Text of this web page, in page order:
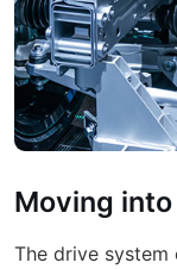
Moving
The drive